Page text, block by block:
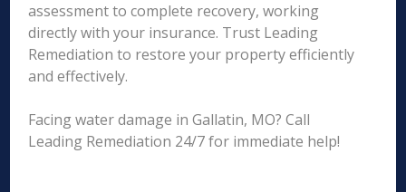
assessment to complete recovery, working
directly with your insurance. Trust Leading
Remediation to restore your property efficiently
and effectively.
Facing water damage in Gallatin, MO? Call
Leading Remediation 24/7 for immediate help!